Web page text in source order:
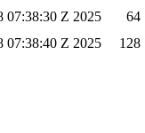
07:38:30 Z 2025
64
07:38:40 Z 2025 128